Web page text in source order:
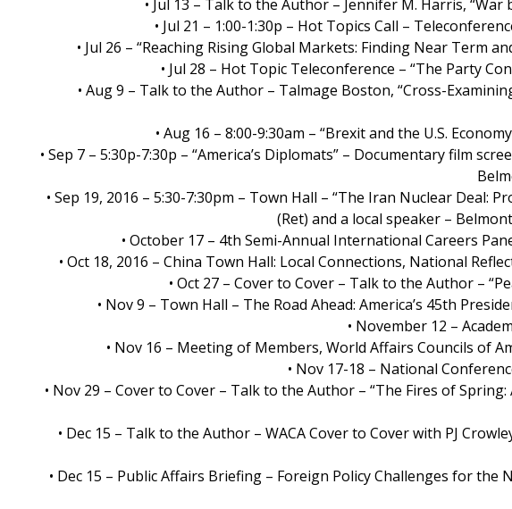
• Jul 13 – Talk to the Author – Jennifer M. Harris,
• Jul 21 – 1:00-1:30p – Hot Topics Call –
• Jul 26 – “Reaching Rising Global Markets: Finding Near Term
• Jul 28 – Hot Topic Teleconference – “The Party
• Aug 9 – Talk to the Author – Talmage Boston, “Cross-
• Aug 16 – 8:00-9:30am – “Brexit and the U.S.
• Sep 7 – 5:30p-7:30p – “America’s Diplomats” – Documentary film
• Sep 19, 2016 – 5:30-7:30pm – Town Hall – “The Iran Nuclear
(Ret) and a local speaker –
• October 17 – 4th Semi-Annual International Careers
• Oct 18, 2016 – China Town Hall: Local Connections, National
• Oct 27 – Cover to Cover – Talk to the Author –
• Nov 9 – Town Hall – The Road Ahead: America’s 45th
• November 12 –
• Nov 16 – Meeting of Members, World Affairs Councils of
• Nov 17-18 – National
• Nov 29 – Cover to Cover – Talk to the Author – “The Fires of
• Dec 15 – Talk to the Author – WACA Cover to Cover with PJ
• Dec 15 – Public Affairs Briefing – Foreign Policy Challenges for